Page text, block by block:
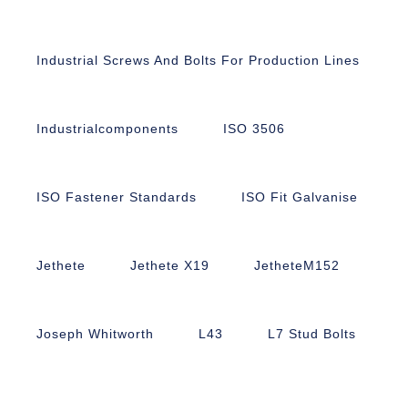
Industrial Screws And Bolts For Production Lines
Industrialcomponents ISO 3506
ISO Fastener Standards ISO Fit Galvanise
Jethete Jethete X19 JetheteM152
Joseph Whitworth L43 L7 Stud Bolts